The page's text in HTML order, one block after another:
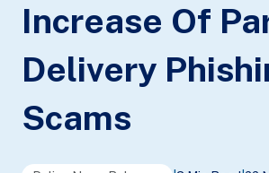
Increase Of
Delivery
Scams